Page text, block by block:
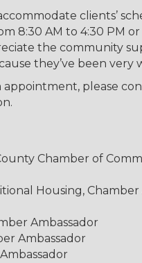
clients’
8:30 AM to 4:30 PM
the community
they’ve been very
please
Chamber of
Housing, Chamber
Ambassador
Ambassador